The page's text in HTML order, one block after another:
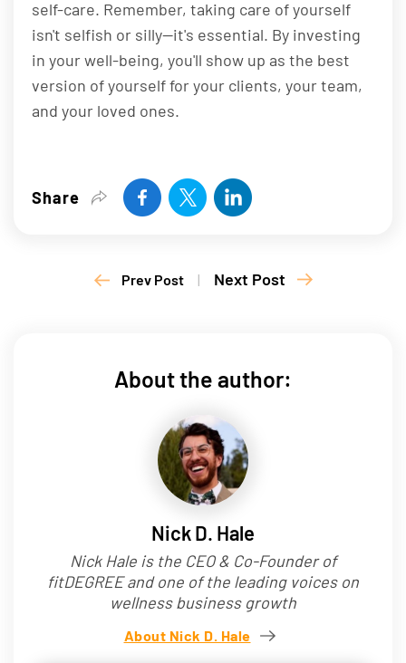
self-care. Remember, taking care of yourself
isn't selfish or silly—it's essential. By investing
in your well-being, you'll show up as the best
version of yourself for your clients, your team,
and your loved ones.
Share
Prev Post | Next Post
About the author:
Nick D. Hale
Nick Hale is the CEO & Co-Founder of
fitDEGREE and one of the leading voices on
wellness business growth
About Nick D. Hale